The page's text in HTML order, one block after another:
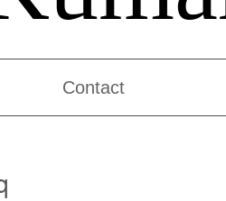
Contact